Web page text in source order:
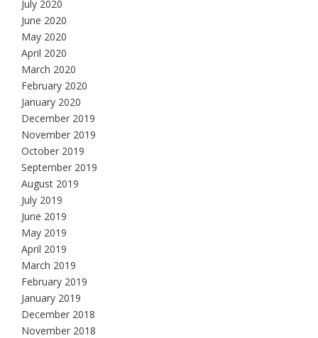
July 2020
June 2020
May 2020
April 2020
March 2020
February 2020
January 2020
December 2019
November 2019
October 2019
September 2019
August 2019
July 2019
June 2019
May 2019
April 2019
March 2019
February 2019
January 2019
December 2018
November 2018